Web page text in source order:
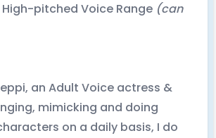
pitched Voice Range (can
an Adult Voice actress &
mimicking and doing
on a daily basis, I do